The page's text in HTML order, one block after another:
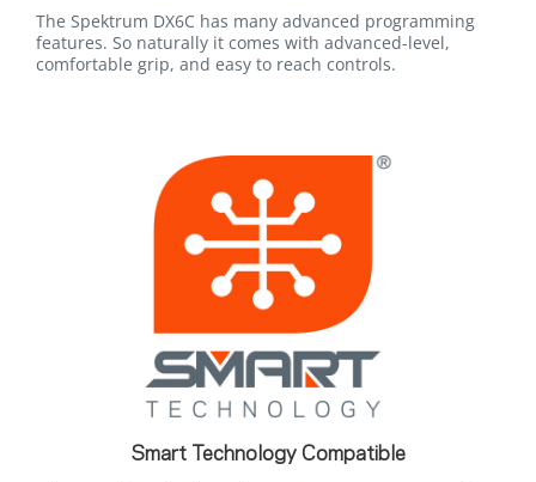
The Spektrum DX6C has many advanced programming
features. So naturally it comes with advanced-level,
comfortable grip, and easy to reach controls.
Smart Technology Compatible